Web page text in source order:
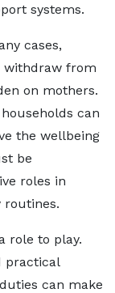
systems.
cases,
withdraw from
on mothers.
can
the wellbeing
be
roles in
routines.
role to play.
practical
can make